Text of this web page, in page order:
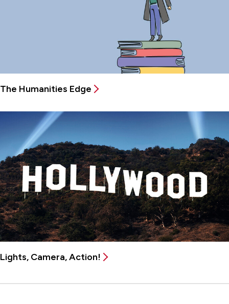
The Humanities Edge
Lights, Camera, Action!